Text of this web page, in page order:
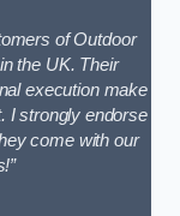
of Outdoor
the UK. Their
execution make
I strongly endorse
come with our